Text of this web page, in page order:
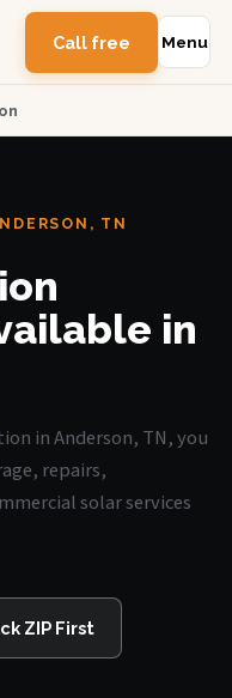
Call free Menu
TN
in
in Anderson, TN, you
repairs,
solar services
ZIP First